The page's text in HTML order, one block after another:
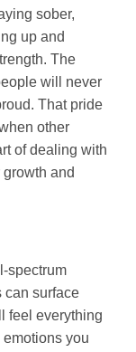
sober,
up and
The
will never
That pride
other
of dealing with
and
spectrum
can surface
feel everything
you